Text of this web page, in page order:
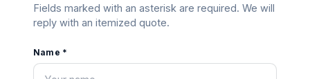
Fields marked with an asterisk are required. We will
reply with an itemized quote.
Name *